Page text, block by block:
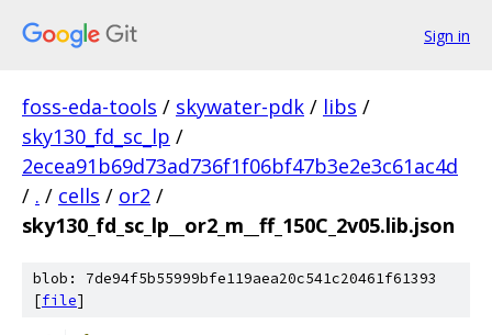
Sign in
foss-eda-tools / skywater-pdk / libs /
sky130_fd_sc_lp /
2ecea91b69d73ad736f1f06bf47b3e2e3c61ac4d
/ . / cells / or2 /
sky130_fd_sc_lp__or2_m__ff_150C_2v05.lib.json
blob: 7de94f5b55999bfe119aea20c541c20461f61393
[file]